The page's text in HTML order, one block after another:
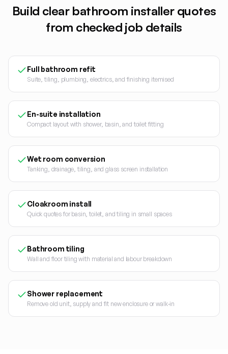
Build clear bathroom installerquotes
from checked job details
Full bathroom refit
Suite, tiling, plumbing, electrics, and finishing itemised
En-suite installation
Compact layout with shower, basin, and toilet fitting
Wet room conversion
Tanking, drainage, tiling, and glass screen installation
Cloakroom install
Quick quotes for basin, toilet, and tiling in small spaces
Bathroom tiling
Wall and floor tiling with material and labour breakdown
Shower replacement
Remove old unit, supply and fit new enclosure or walk-in